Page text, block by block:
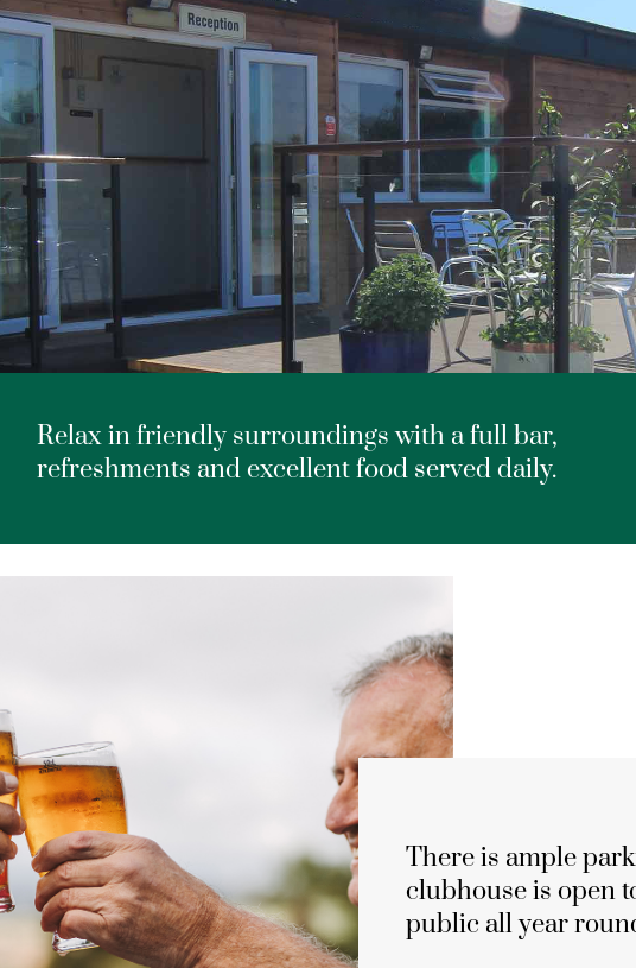
Relax in friendly surroundings with a full bar,
refreshments and excellent food served daily.
There is ample
clubhouse is open
public all year